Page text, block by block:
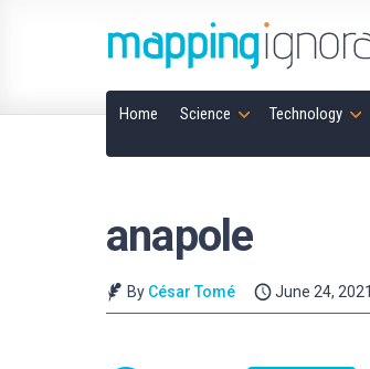
Home Science Technology
anapole
By César Tomé June 24, 2021